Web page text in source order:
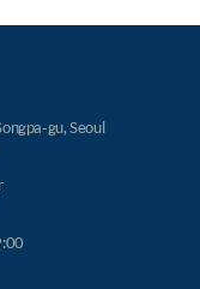
gu, Seoul